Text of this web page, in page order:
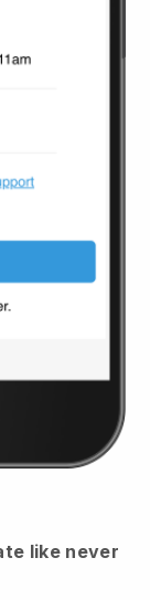
like never